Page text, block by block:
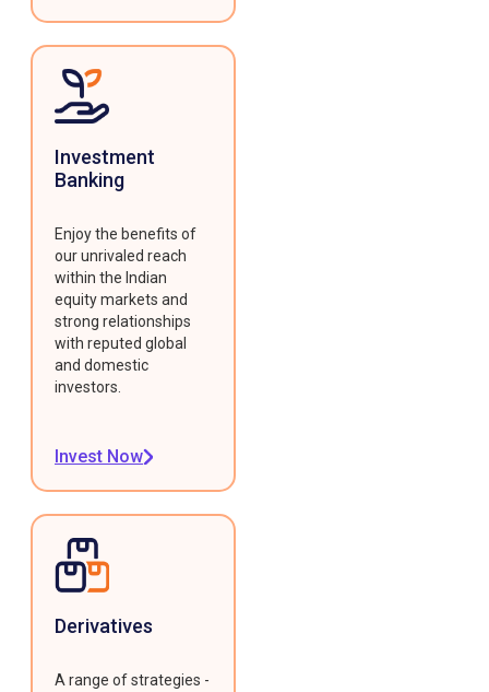
Investment
Banking
Enjoy the benefits of
our unrivaled reach
within the Indian
equity markets and
strong relationships
with reputed global
and domestic
investors.
Invest Now
Derivatives
A range of strategies -